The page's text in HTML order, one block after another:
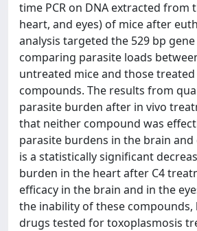
time PCR on DNA extracted from
heart, and eyes) of mice after
analysis targeted the 529 bp
comparing parasite loads
untreated mice and those treated
compounds. The results from
parasite burden after in vivo
that neither compound was
parasite burdens in the brain and
is a statistically significant
burden in the heart after C4
efficacy in the brain and in the
the inability of these
drugs tested for toxoplasmosis